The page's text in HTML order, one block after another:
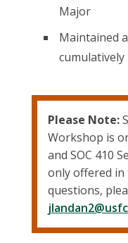
Major
Maintained
cumulatively
Please Note:
Workshop is
and SOC 410
only offered in
questions,